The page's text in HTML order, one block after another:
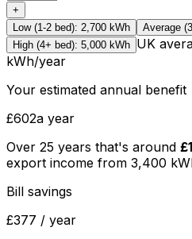
+
Low (1-2 bed): 2,700 kWh Average
High (4+ bed): 5,000 kWh UK
kWh/year
Your estimated annual benefit
£602a year
Over 25 years that's around
export income from 3,400
Bill savings
£377 / year